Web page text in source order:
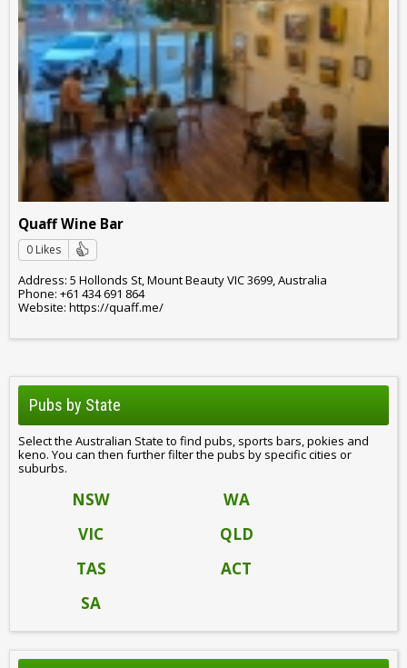
Quaff Wine Bar
0 Likes
Address: 5 Hollonds St, Mount Beauty VIC 3699, Australia
Phone: +61 434 691 864
Website: https://quaff.me/
Pubs by State
Select the Australian State to find pubs, sports bars, pokies and
keno. You can then further filter the pubs by specific cities or
suburbs.
NSW
WA
VIC
QLD
TAS
ACT
SA